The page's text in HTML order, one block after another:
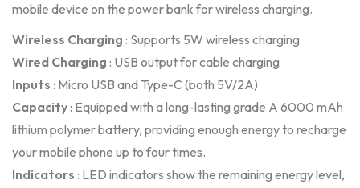
mobile device on the power bank for wireless charging.
Wireless Charging : Supports 5W wireless charging
Wired Charging : USB output for cable charging
Inputs : Micro USB and Type-C (both 5V/2A)
Capacity: Equipped with a long-lasting grade A 6000 mAh
lithium polymer battery, providing enough energy to recharge
your mobile phone up to four times.
Indicators : LED indicators show the remaining energy level,